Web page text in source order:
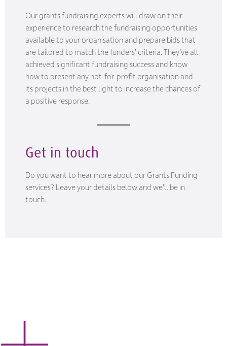
Our grants fundraising experts will draw on their
experience to research the fundraising opportunities
available to your organisation and prepare bids that
are tailored to match the funders’ criteria. They’ve all
achieved significant fundraising success and know
how to present any not-for-profit organisation and
its projects in the best light to increase the chances of
a positive response.
Get in touch
Do you want to hear more about our Grants Funding
services? Leave your details below and we'll be in
touch.